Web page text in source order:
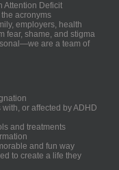
Attention Deficit
acronyms
employers, health
fear, shame, and stigma
are a team of
or affected by ADHD
and treatments
and fun way
to create a life they